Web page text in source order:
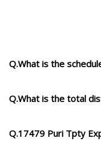
Q.What is the
Q.What is the total
Q.17479 Puri Tpty